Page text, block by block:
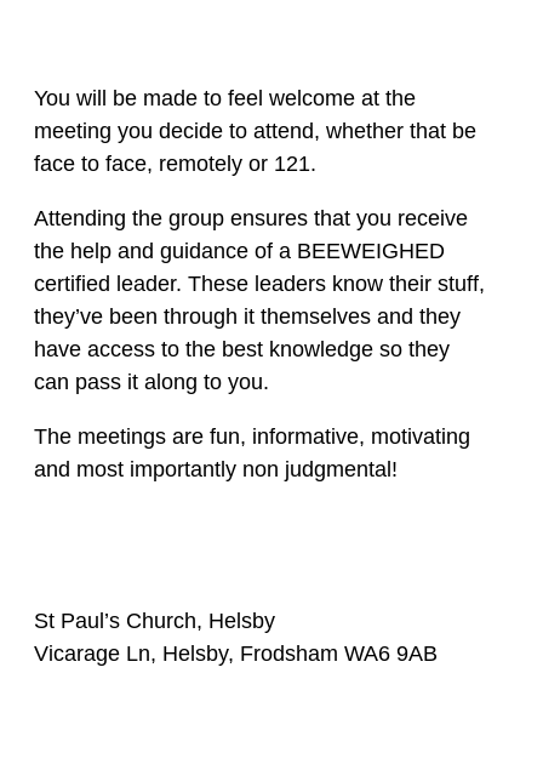
You will be made to feel welcome at the
meeting you decide to attend, whether that be
face to face, remotely or 121.
Attending the group ensures that you receive
the help and guidance of a BEEWEIGHED
certified leader. These leaders know their stuff,
they’ve been through it themselves and they
have access to the best knowledge so they
can pass it along to you.
The meetings are fun, informative, motivating
and most importantly non judgmental!
St Paul’s Church, Helsby
Vicarage Ln, Helsby, Frodsham WA6 9AB